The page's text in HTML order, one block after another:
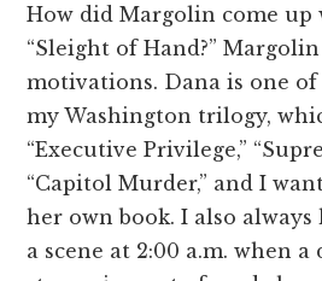
How did Margolin come
“Sleight of Hand?”
motivations. Dana is one of
my Washington trilogy,
“Executive Privilege,”
“Capitol Murder,” and I
her own book. I also
a scene at 2:00 a.m. when a